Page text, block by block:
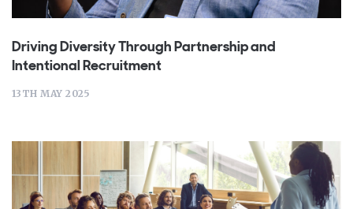
Driving Diversity Through Partnership and
Intentional Recruitment
13TH MAY 2025